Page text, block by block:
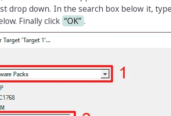
drop down. In the search box below it, type
Finally click “OK” .